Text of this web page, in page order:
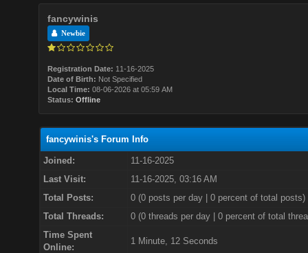
fancywinis
Newbie
Registration Date: 11-16-2025
Date of Birth: Not Specified
Local Time: 08-06-2026 at 05:59 AM
Status: Offline
fancywinis's Forum Info
Joined:
11-16-2025
Last Visit:
11-16-2025, 03:16 AM
Total Posts:
0 (0 posts per day | 0 percent of total posts)
Total Threads:
0 (0 threads per day | 0 percent of total
Time Spent
Online:
1 Minute, 12 Seconds